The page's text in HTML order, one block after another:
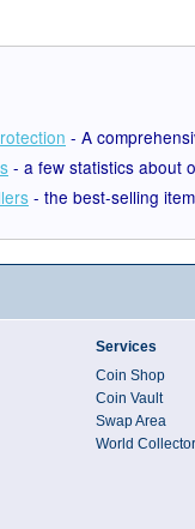
- A
- a few statistics about
- the best-selling
Services
Coin Shop
Coin Vault
Swap Area
World